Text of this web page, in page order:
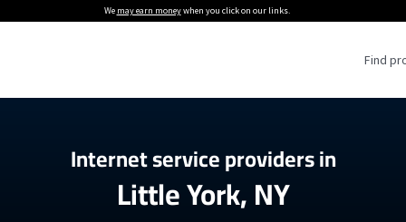
We may earn moneywhen you click on our links.
Find
Providers
Providers 5G Home Internet
How to Get Wi-Fi For an RV
Internet service providers in
Little York, NY